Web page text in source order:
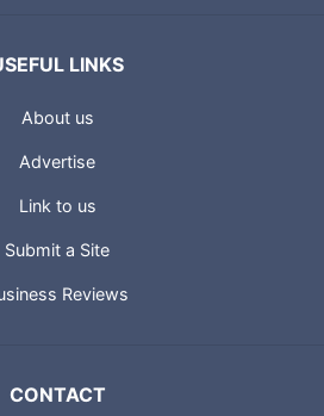
LINKS
About us
Advertise
Link to us
Submit a Site
Reviews
CONTACT